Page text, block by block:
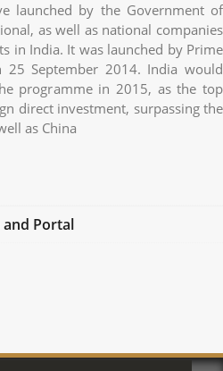
launched by the Government of
as well as national companies
in India. It was launched by Prime
September 2014. India would
programme in 2015, as the top
direct investment, surpassing the
as China
Portal